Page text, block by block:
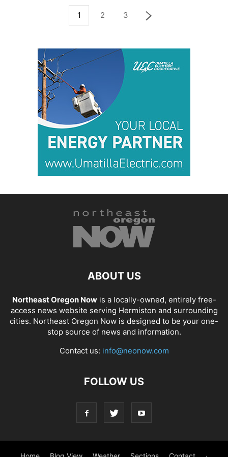
1 2 3
ABOUT US
Northeast Oregon Nowis a locally-owned, entirely free-
access news website serving Hermiston and surrounding
cities. Northeast Oregon Now is designed to be your one-
stop source of news and information.
Contact us: info@neonow.com
FOLLOW US